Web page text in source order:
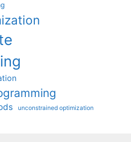
unconstrained optimization